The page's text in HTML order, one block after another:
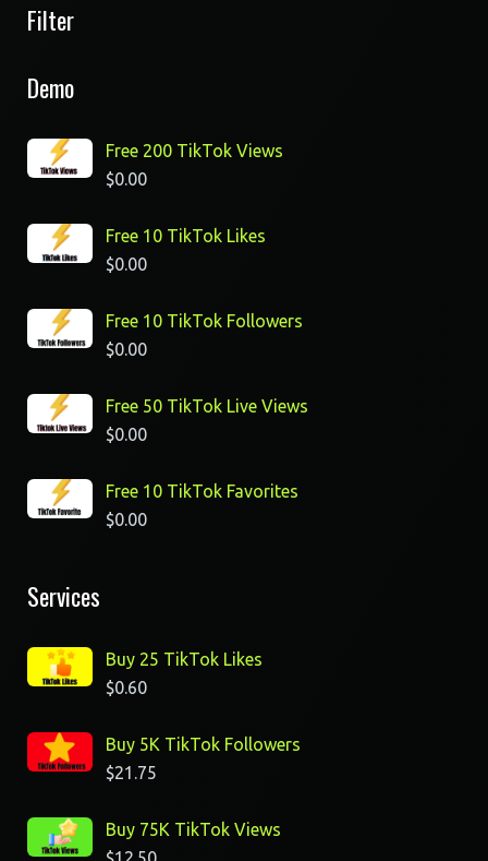
Filter
Demo
Free 200 TikTok Views
$0.00
Free 10 TikTok Likes
$0.00
Free 10 TikTok Followers
$0.00
Free 50 TikTok Live Views
$0.00
Free 10 TikTok Favorites
$0.00
Services
Buy 25 TikTok Likes
$0.60
Buy 5K TikTok Followers
$21.75
Buy 75K TikTok Views